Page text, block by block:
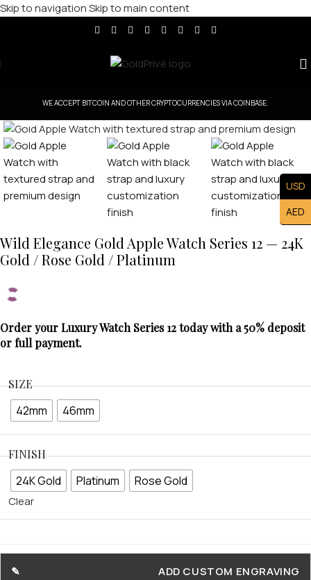
Skip to navigationSkip to main content
WE ACCEPT BITCOIN AND OTHER CRYPTOCURRENCIES VIA COINBASE.
Wild Elegance Gold Apple Watch Series 12 — 24K
Gold / Rose Gold / Platinum
Order your Luxury Watch Series 12 today with a 50% deposit
or full payment.
SIZE
42mm 46mm
FINISH
24K Gold Platinum Rose Gold
Clear
ADD CUSTOM ENGRAVING
USD
AED